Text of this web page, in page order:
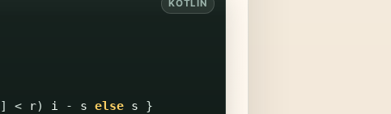
] < r) i - s else s
}